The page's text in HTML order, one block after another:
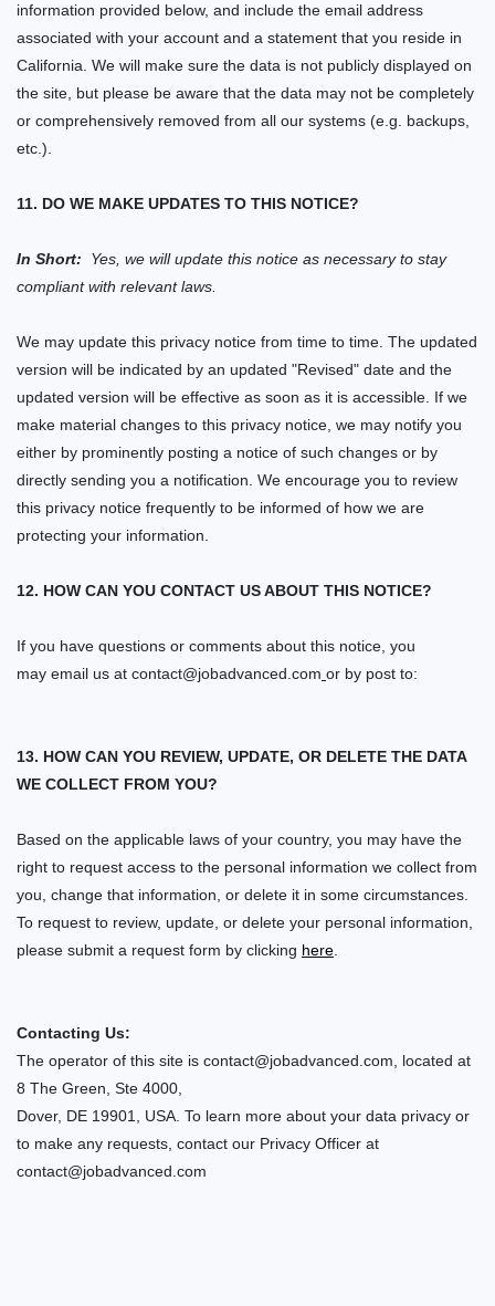
information provided below, and include the email address
associated with your account and a statement that you reside in
California. We will make sure the data is not publicly displayed on
the site, but please be aware that the data may not be completely
or comprehensively removed from all our systems (e.g. backups,
etc.).
11. DO WE MAKE UPDATES TO THIS NOTICE?
In Short:
Yes, we will update this notice as necessary to stay
compliant with relevant laws.
We may update this privacy notice from time to time. The updated
version will be indicated by an updated "Revised" date and the
updated version will be effective as soon as it is accessible. If we
make material changes to this privacy notice, we may notify you
either by prominently posting a notice of such changes or by
directly sending you a notification. We encourage you to review
this privacy notice frequently to be informed of how we are
protecting your information.
12. HOW CAN YOU CONTACT US ABOUT THIS NOTICE?
If you have questions or comments about this notice, you
may email us at contact@jobadvanced.com or by post to:
13. HOW CAN YOU REVIEW, UPDATE, OR DELETE THE DATA
WE COLLECT FROM YOU?
Based on the applicable laws of your country, you may have the
right to request access to the personal information we collect from
you, change that information, or delete it in some circumstances.
To request to review, update, or delete your personal information,
please submit a request form by clicking here.
Contacting Us:
The operator of this site is contact@jobadvanced.com, located at
8 The Green, Ste 4000,
Dover, DE 19901, USA. To learn more about your data privacy or
to make any requests, contact our Privacy Officer at
contact@jobadvanced.com